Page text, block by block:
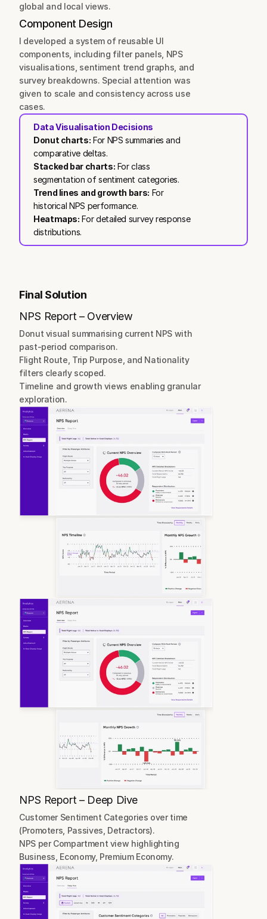
global and local views.
Component Design
I developed a system of reusable UI
components, including filter panels, NPS
visualisations, sentiment trend graphs, and
survey breakdowns. Special attention was
given to scale and consistency across use
cases.
Data Visualisation Decisions
Donut charts: For NPS summaries and
comparative deltas.
Stacked bar charts: For class
segmentation of sentiment categories.
Trend lines and growth bars: For
historical NPS performance.
Heatmaps: For detailed survey response
distributions.
Final Solution
NPS Report – Overview
Donut visual summarising current NPS with
past-period comparison.
Flight Route, Trip Purpose, and Nationality
filters clearly scoped.
Timeline and growth views enabling granular
exploration.
NPS Report – Deep Dive
Customer Sentiment Categories over time
(Promoters, Passives, Detractors).
NPS per Compartment view highlighting
Business, Economy, Premium Economy.